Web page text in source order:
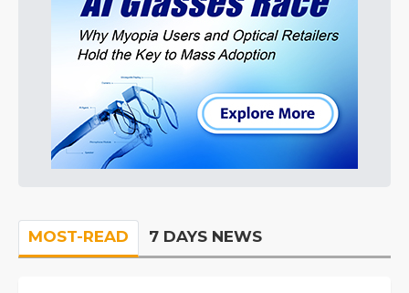
MOST-READ 7 DAYS NEWS